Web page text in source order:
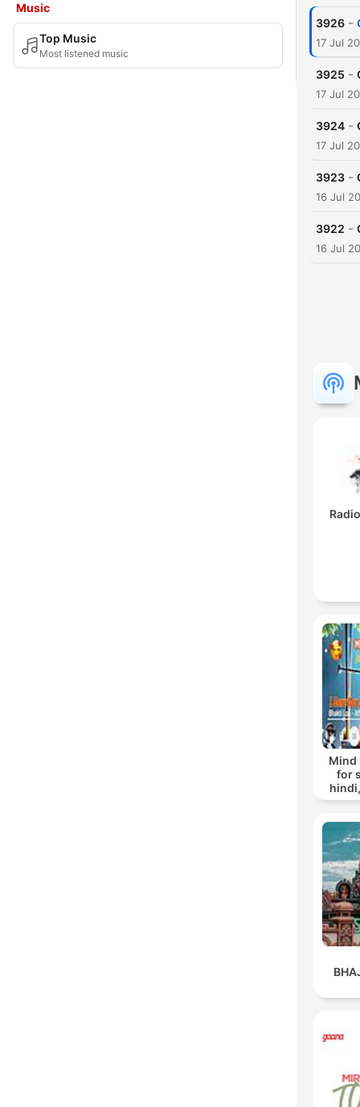
Music
Top Music
Most listened music
3926 -
17 Jul
3925 -
17 Jul
3924 -
17 Jul
3923 -
16 Jul
3922 -
16 Jul
Mind
for